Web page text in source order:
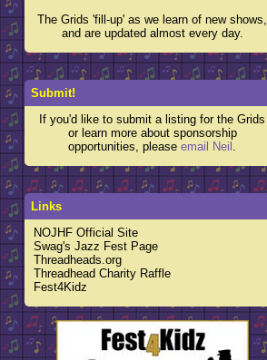
The Grids 'fill-up' as we learn of new shows,
and are updated almost every day.
Submit!
If you'd like to submit a listing for the Grids
or learn more about sponsorship
opportunities, pleaseemail Neil .
Links
NOJHF Official Site
Swag's Jazz Fest Page
Threadheads.org
Threadhead Charity Raffle
Fest4Kidz